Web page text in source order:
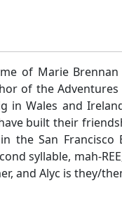
of Marie
of the
in Wales and
built their
the San Francisco
syllable, mah-
and Alyc is they/